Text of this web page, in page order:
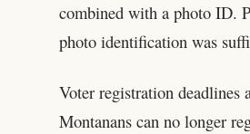
combined with a photo ID.
photo identification was
Voter registration deadlines
Montanans can no longer